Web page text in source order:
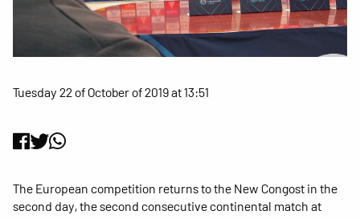
Tuesday 22 of October of 2019 at 13:51
The European competition returns to the New Congost in the
second day, the second consecutive continental match at